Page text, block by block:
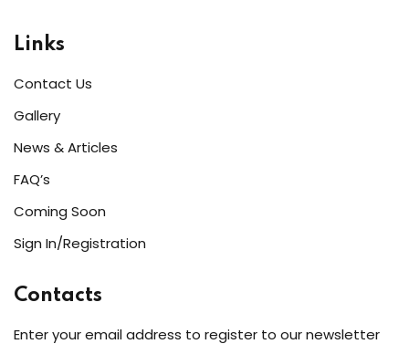
Links
Contact Us
Gallery
News & Articles
FAQ’s
Coming Soon
Sign In/Registration
Contacts
Enter your email address to register to our newsletter